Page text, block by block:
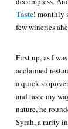
Taste!monthly
few wineries
First up, as I
acclaimed
a quick
and taste my
nature, he
Syrah, a rarity